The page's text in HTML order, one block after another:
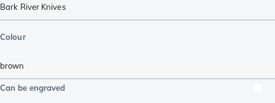
Bark River Knives
Colour
brown
Can be engraved